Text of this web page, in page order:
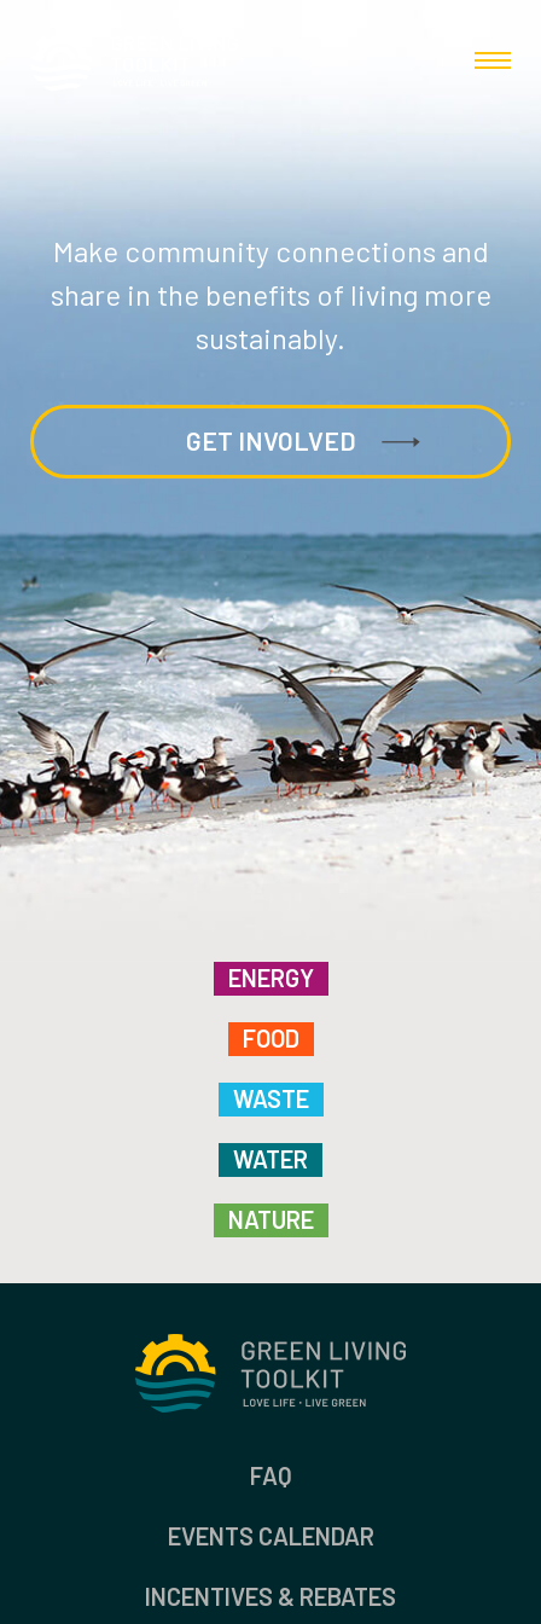
Make community connections and
share in the benefits of living more
sustainably.
GET INVOLVED
ENERGY
FOOD
WASTE
WATER
NATURE
FAQ
EVENTS CALENDAR
INCENTIVES & REBATES